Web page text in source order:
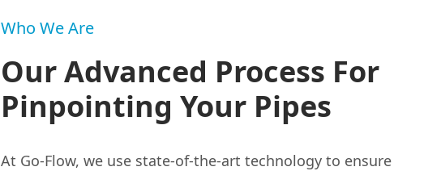
Who We Are
Our Advanced Process For
Pinpointing Your Pipes
At Go-Flow, we use state-of-the-art technology to ensure